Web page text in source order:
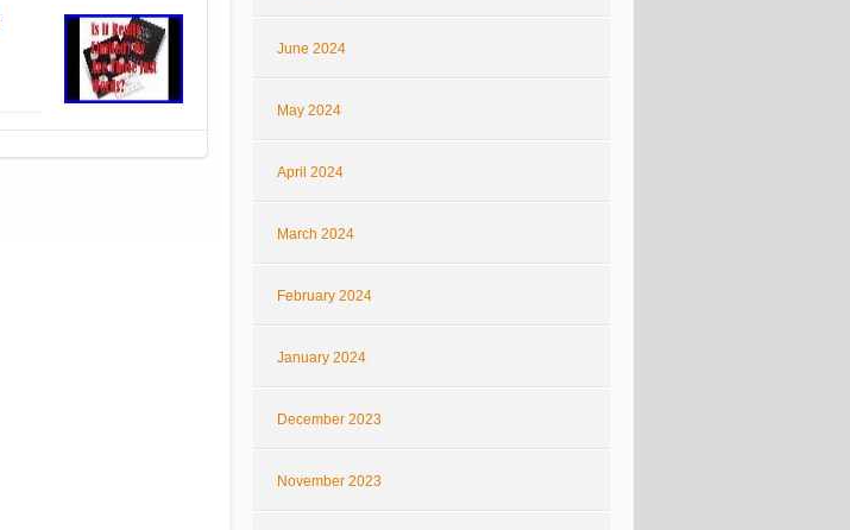
June 2024
May 2024
April 2024
March 2024
February 2024
January 2024
December 2023
November 2023